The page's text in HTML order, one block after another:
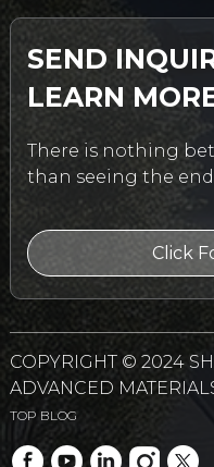
SEND
LEARN
There is nothing
than seeing the
Click
COPYRIGHT © 2024
ADVANCED
TOP BLOG